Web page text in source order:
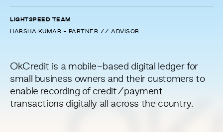
LIGHTSPEED TEAM
HARSHA KUMAR - PARTNER // ADVISOR
OkCredit is a mobile-based digital ledger for
small business owners and their customers to
enable recording of credit/payment
transactions digitally all across the country.